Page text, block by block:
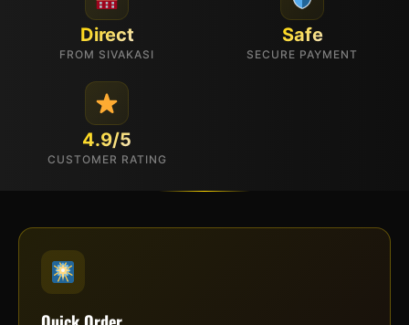
Direct
FROM SIVAKASI
Safe
SECURE PAYMENT
4.9/5
CUSTOMER RATING